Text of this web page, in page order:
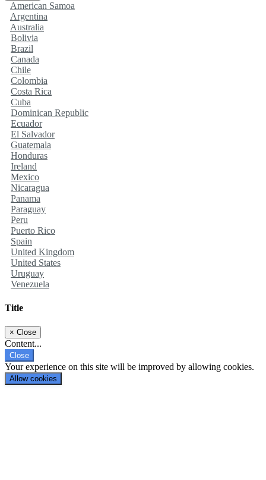
American Samoa
Argentina
Australia
Bolivia
Brazil
Canada
Chile
Colombia
Costa Rica
Cuba
Dominican Republic
Ecuador
El Salvador
Guatemala
Honduras
Ireland
Mexico
Nicaragua
Panama
Paraguay
Peru
Puerto Rico
Spain
United Kingdom
United States
Uruguay
Venezuela
Title
× Close
Content...
Close
Your experience on this site will be improved by allowing cookies.
Allow cookies